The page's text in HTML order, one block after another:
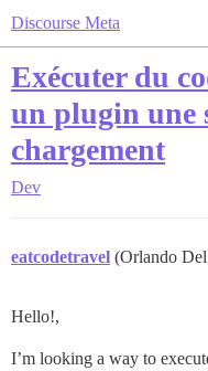
Discourse Meta
Exécuter du
un plugin une
chargement
Dev
eatcodetravel (Orlando
Hello!,
I’m looking a way to